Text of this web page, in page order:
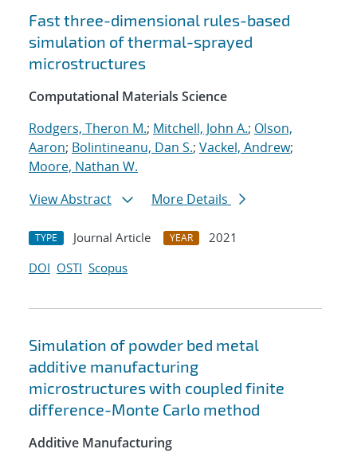
Fast three-dimensional rules-based
simulation of thermal-sprayed
microstructures
Computational Materials Science
Rodgers, Theron M.; Mitchell, John A.; Olson,
Aaron; Bolintineanu, Dan S.; Vackel, Andrew;
Moore, Nathan W.
View Abstract
More Details
TYPE Journal Article YEAR
2021
DOI OSTI Scopus
Simulation of powder bed metal
additive manufacturing
microstructures with coupled finite
difference-Monte Carlo method
Additive Manufacturing